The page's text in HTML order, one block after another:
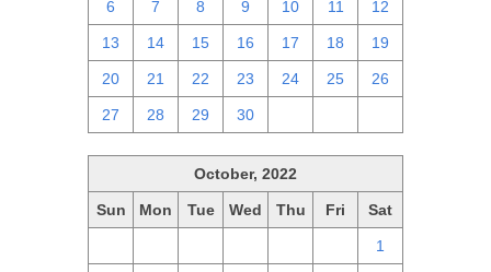
6 7 8 9 10 11 12
13 14 15 16 17 18 19
20 21 22 23 24 25 26
27 28 29 30
October, 2022
Sun Mon Tue Wed Thu Fri Sat
1